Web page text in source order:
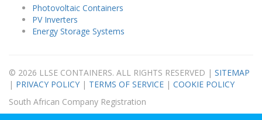
Photovoltaic Containers
PV Inverters
Energy Storage Systems
© 2026 LLSE CONTAINERS. ALL RIGHTS RESERVED | SITEMAP
| PRIVACY POLICY | TERMS OF SERVICE | COOKIE POLICY
South African Company Registration